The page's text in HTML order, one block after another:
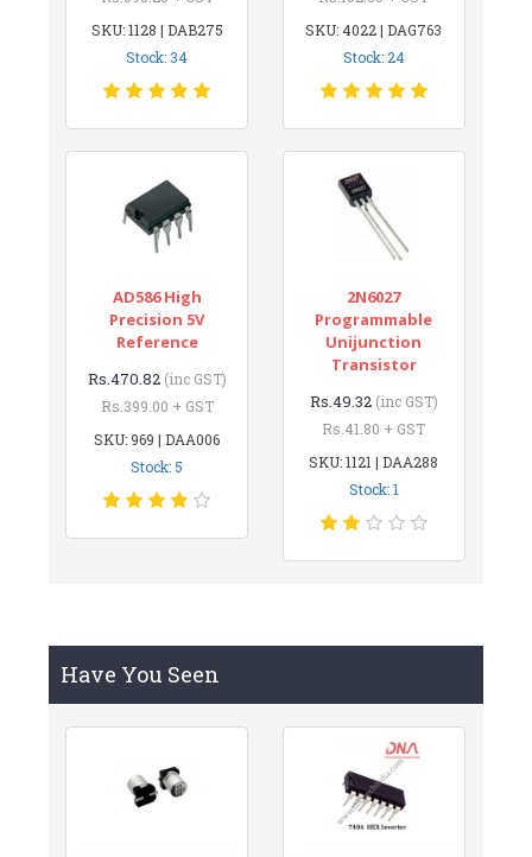
SKU: 1128 | DAB275
Stock: 34
SKU: 4022 | DAG763
Stock: 24
AD586 High
Precision 5V
Reference
Rs.470.82 (inc GST)
Rs.399.00 + GST
SKU: 969 | DAA006
Stock: 5
2N6027
Programmable
Unijunction
Transistor
Rs.49.32 (inc GST)
Rs.41.80 + GST
SKU: 1121 | DAA288
Stock: 1
Have You Seen